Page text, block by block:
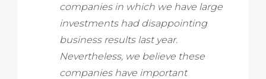
companies in which we have large
investments had disappointing
business results last year.
Nevertheless, we believe these
companies have important